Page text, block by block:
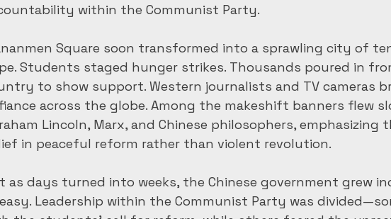
within the Communist Party.
Square soon transformed into a sprawling city of
Students staged hunger strikes. Thousands poured in
to show support. Western journalists and TV cameras
across the globe. Among the makeshift banners flew
Lincoln, Marx, and Chinese philosophers, emphasizing
in peaceful reform rather than violent revolution.
as days turned into weeks, the Chinese government grew
Leadership within the Communist Party was